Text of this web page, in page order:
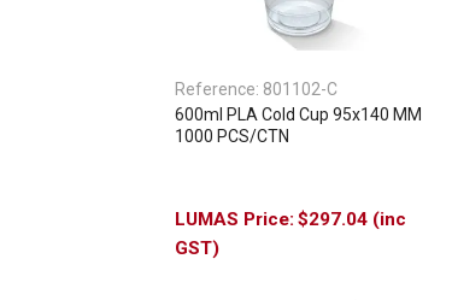
Reference: 801102-C
600ml PLA Cold Cup 95x140 MM
1000 PCS/CTN
$297.04 (inc
GST)